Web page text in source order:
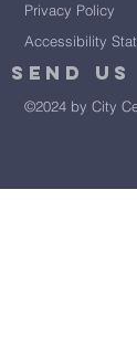
Privacy Policy
Accessibility
Send Us
©2024 by City